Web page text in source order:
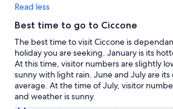
Read less
Best time to go to Ciccone
The best time to visit Ciccone is
holiday you are seeking. January is its
At this time, visitor numbers are slightly
sunny with light rain. June and July are
average. At the time of July, visitor
and weather is sunny.